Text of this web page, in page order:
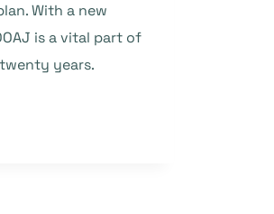
With a new
is a vital part of
years.